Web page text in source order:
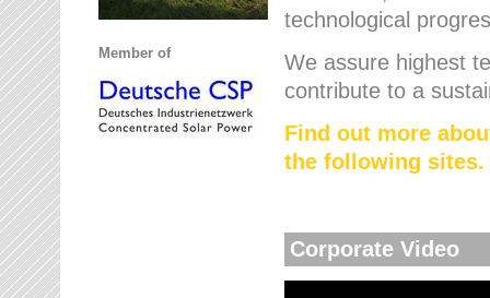
Member of
technological
We assure highest
contribute to a
Find out more
the following sites.
Corporate Video